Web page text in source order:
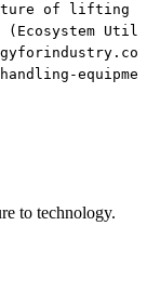
of lifting
(Ecosystem Util
equipme
to technology.